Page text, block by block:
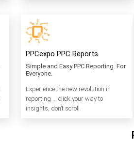
PPCexpo PPC Reports
Simple and Easy PPC Reporting. For
Everyone.
Experience the new revolution in
reporting … click your way to
insights, don’t scroll.